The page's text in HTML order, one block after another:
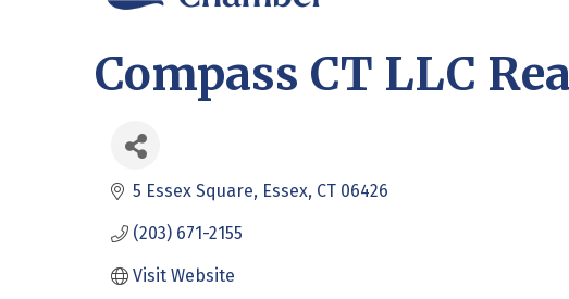
Compass CT LLC
5 Essex Square Essex CT 06426
(203) 671-2155
Visit Website